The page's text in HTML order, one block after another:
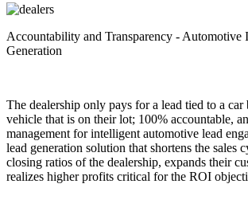
Accountability and Transparency - Automotive
Generation
The dealership only pays for a lead tied to a car
vehicle that is on their lot; 100% accountable,
management for intelligent automotive lead
lead generation solution that shortens the sales
closing ratios of the dealership, expands their
realizes higher profits critical for the ROI